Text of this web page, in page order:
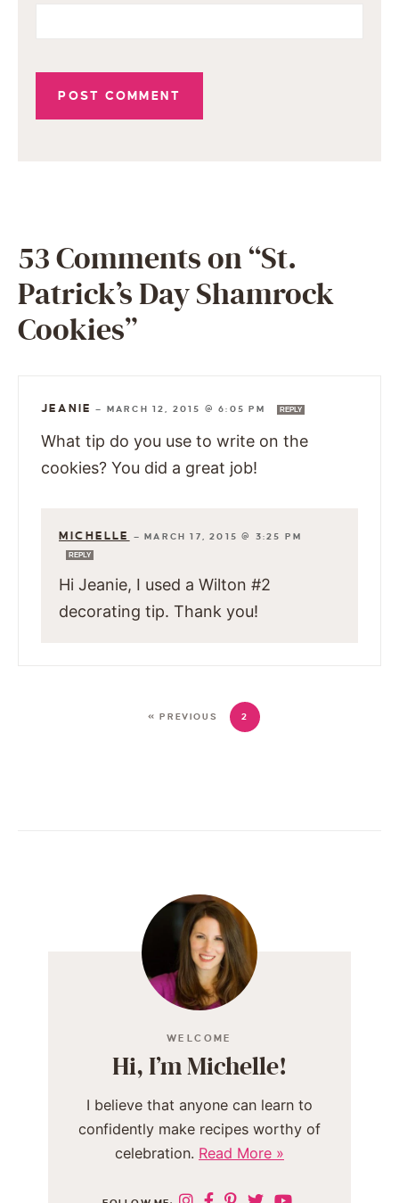
53 Comments on “St.
Patrick’s Day Shamrock
Cookies”
JEANIE — MARCH 12, 2015 @ 6:05 PM REPLY
What tip do you use to write on the
cookies? You did a great job!
MICHELLE —MARCH 17, 2015 @ 3:25 PM
REPLY
Hi Jeanie, I used a Wilton #2
decorating tip. Thank you!
« PREVIOUS 2
WELCOME
Hi, I’m Michelle!
I believe that anyone can learn to
confidently make recipes worthy of
celebration. Read More »